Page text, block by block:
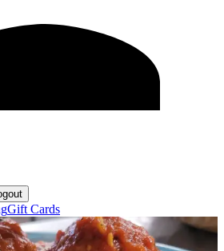
Gift Cards